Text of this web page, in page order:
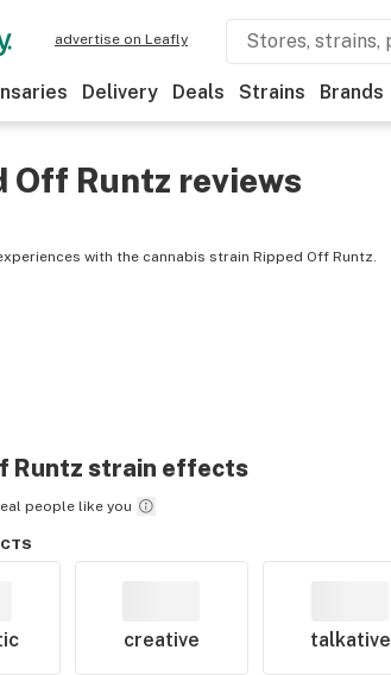
advertise on Leafly
Delivery Deals Strains Brands
Off Runtz reviews
with the cannabis strain Ripped Off Runtz.
Runtz strain effects
people like you
creative talkative